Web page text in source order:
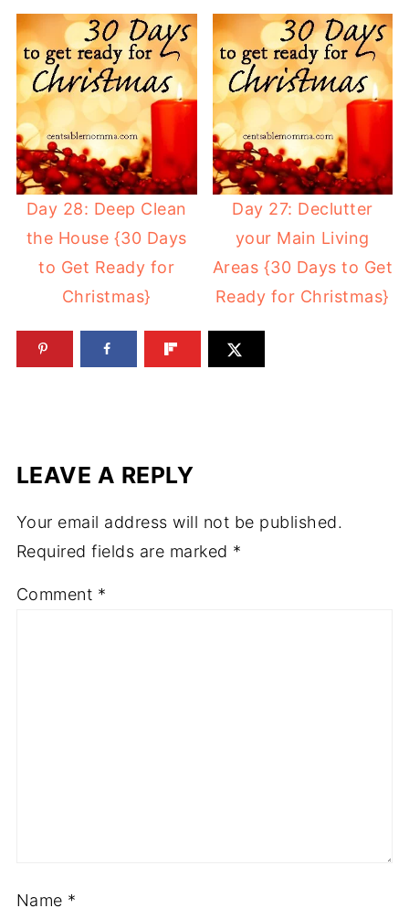
Day 28: Deep Clean
the House {30 Days
to Get Ready for
Christmas}
Day 27: Declutter
your Main Living
Areas {30 Days to Get
Ready for Christmas}
LEAVE A REPLY
Your email address will not be published.
Required fields are marked *
Comment *
Name *